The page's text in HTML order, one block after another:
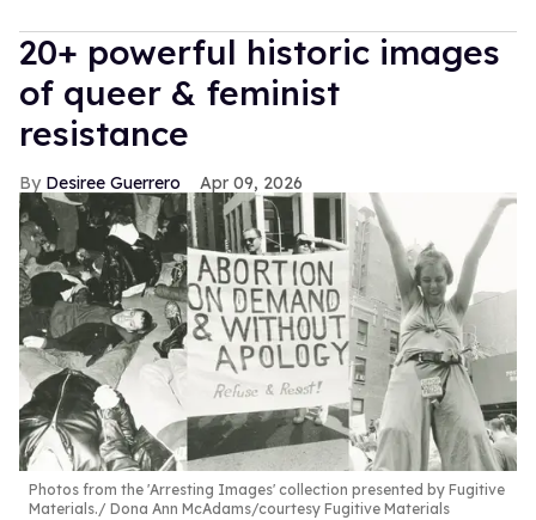
20+ powerful historic images
of queer & feminist
resistance
Desiree Guerrero Apr 09, 2026
Photos from the 'Arresting Images' collection presented by Fugitive
Materials.
Dona Ann McAdams/courtesy Fugitive Materials